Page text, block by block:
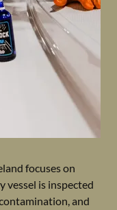
focuses on
vessel is inspected
and